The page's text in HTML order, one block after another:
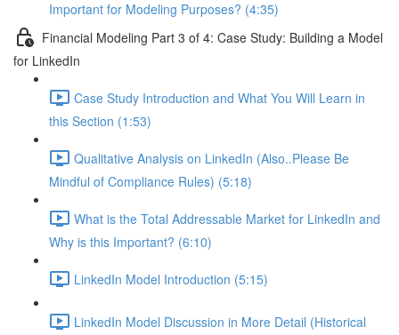
Important for Modeling Purposes? (4:35)
Financial Modeling Part 3 of 4: Case Study: Building a Model
for LinkedIn
Case Study Introduction and What You Will Learn in
this Section (1:53)
Qualitative Analysis on LinkedIn (Also..Please Be
Mindful of Compliance Rules) (5:18)
What is the Total Addressable Market for LinkedIn and
Why is this Important? (6:10)
LinkedIn Model Introduction (5:15)
LinkedIn Model Discussion in More Detail (Historical